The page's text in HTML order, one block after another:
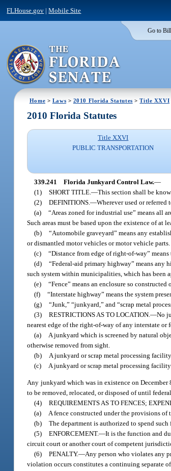
FLHouse.gov |Mobile Site
Go to
Home > Laws > 2010 Florida Statutes >Title XXVI
2010 Florida Statutes
Title XXVI
PUBLIC TRANSPORTATION
339.241 Florida Junkyard Control Law.—
(1)
SHORT TITLE.—This section shall be
(2)
DEFINITIONS.—Wherever used or
(a)
“Areas zoned for industrial use” means all
Such areas must be based upon the existence of
(b)
“Automobile graveyard” means any
or dismantled motor vehicles or motor vehicle parts.
(c)
“Distance from edge of right-of-way”
(d)
“Federal-aid primary highway” means
such system within municipalities, which has been
(e)
“Fence” means an enclosure so
(f)
“Interstate highway” means the system
(g)
“Junk,” “junkyard,” and “scrap metal
(3)
RESTRICTIONS AS TO LOCATION.—No
nearest edge of the right-of-way of any interstate
(a)
A junkyard which is screened by natural
otherwise removed from sight.
(b)
A junkyard or scrap metal processing
(c)
A junkyard or scrap metal processing
Any junkyard which was in existence on
to be removed, relocated, or disposed of until
(4)
REQUIREMENTS AS TO FENCES;
(a)
A fence constructed under the provisions
(b)
The department is authorized to spend
(5)
ENFORCEMENT.—It is the function and
circuit court or another court of competent
(6)
PENALTY.—Any person who violates any
violation occurs constitutes a continuing separate